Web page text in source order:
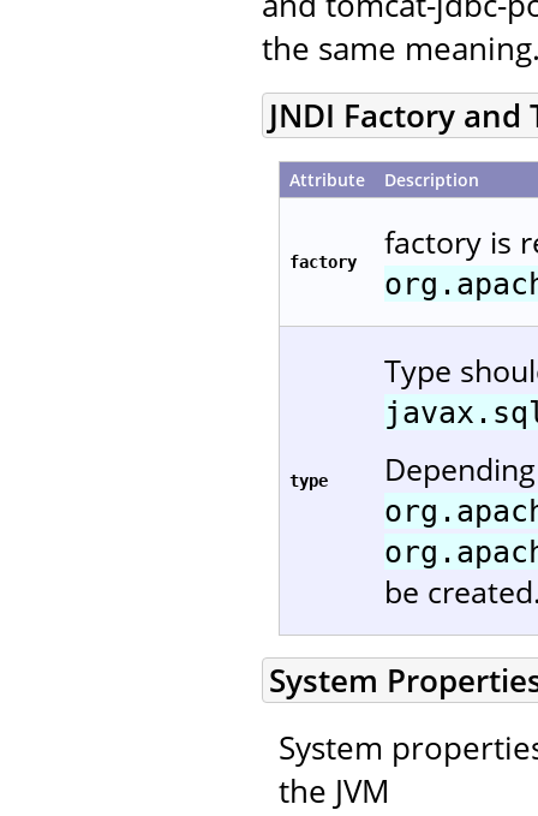
the same
JNDI Factory and
Attribute Description
factory factory is
type
Type
be
System
System
the JVM